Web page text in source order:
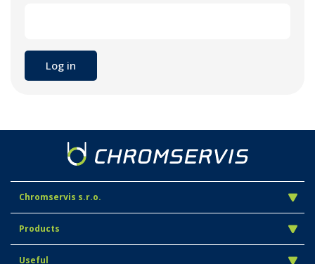
Chromservis s.r.o.
Products
Useful